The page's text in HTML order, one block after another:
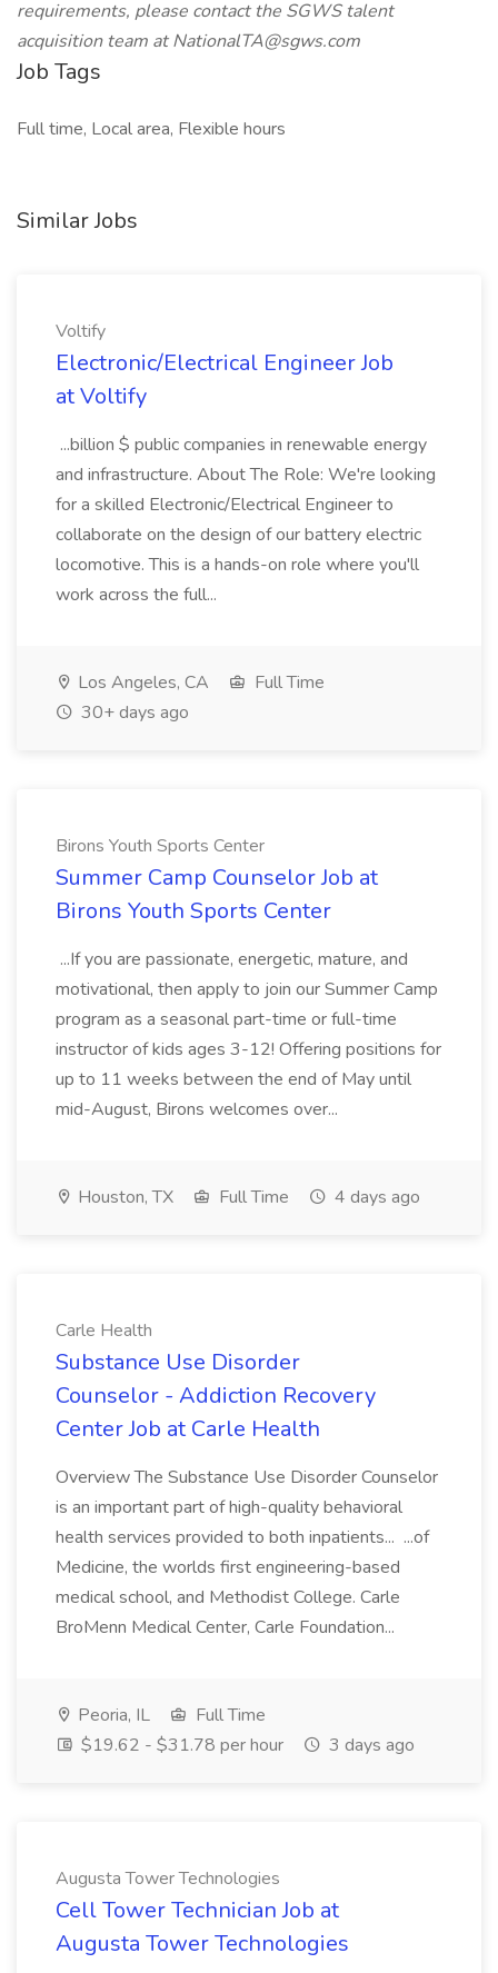
requirements, please contact the SGWS talent
acquisition team at NationalTA@sgws.com
Job Tags
Full time, Local area, Flexible hours
Similar Jobs
Voltify
Electronic/Electrical Engineer Job
at Voltify
...billion $ public companies in renewable energy
and infrastructure. About The Role: We're looking
for a skilled Electronic/Electrical Engineer to
collaborate on the design of our battery electric
locomotive. This is a hands-on role where you'll
work across the full...
Los Angeles, CA
Full Time
30+ days ago
Birons Youth Sports Center
Summer Camp Counselor Job at
Birons Youth Sports Center
...If you are passionate, energetic, mature, and
motivational, then apply to join our Summer Camp
program as a seasonal part-time or full-time
instructor of kids ages 3-12! Offering positions for
up to 11 weeks between the end of May until
mid-August, Birons welcomes over...
Houston, TX Full Time 4 days ago
Carle Health
Substance Use Disorder
Counselor - Addiction Recovery
Center Job at Carle Health
Overview The Substance Use Disorder Counselor
is an important part of high-quality behavioral
health services provided to both inpatients... ...of
Medicine, the worlds first engineering-based
medical school, and Methodist College. Carle
BroMenn Medical Center, Carle Foundation...
Peoria, IL
Full Time
$19.62 - $31.78 per hour
3 days ago
Augusta Tower Technologies
Cell Tower Technician Job at
Augusta Tower Technologies